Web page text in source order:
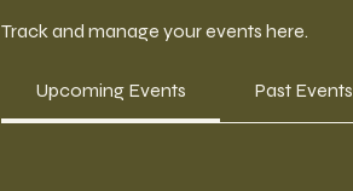
Track and manage your events here.
Upcoming Events Past Events